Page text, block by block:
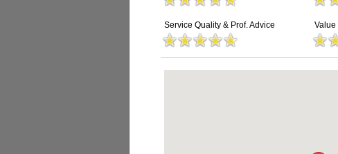
Service Quality & Prof. Advice Value